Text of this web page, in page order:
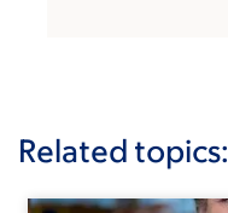
Related topics: